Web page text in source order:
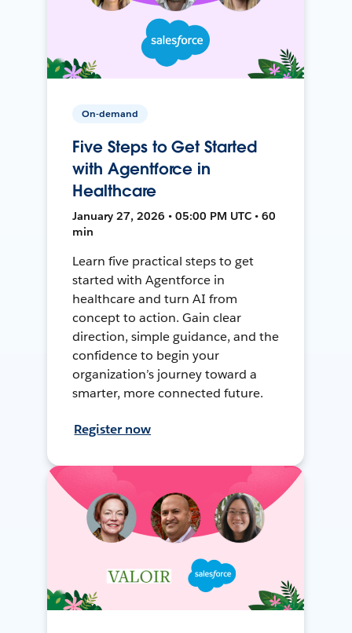
On-demand
Five Steps to Get Started
with Agentforce in
Healthcare
January 27, 2026 • 05:00 PM UTC • 60
min
Learn five practical steps to get
started with Agentforce in
healthcare and turn AI from
concept to action. Gain clear
direction, simple guidance, and the
confidence to begin your
organization’s journey toward a
smarter, more connected future.
Register now